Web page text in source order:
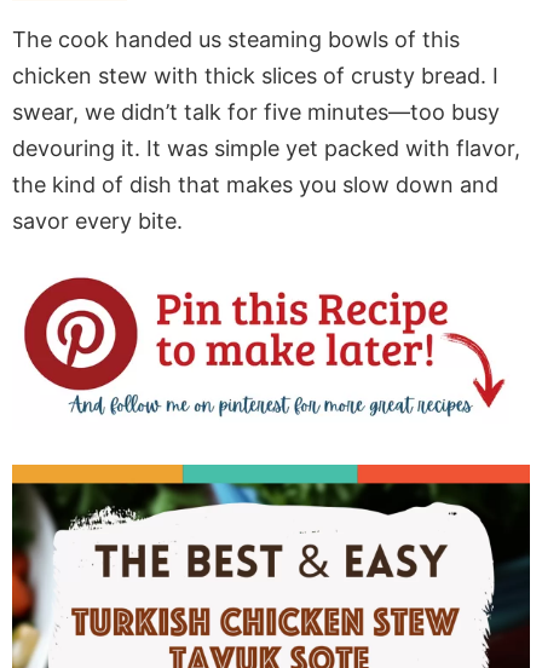
The cook handed us steaming bowls of this
chicken stew with thick slices of crusty bread. I
swear, we didn’t talk for five minutes—too busy
devouring it. It was simple yet packed with flavor,
the kind of dish that makes you slow down and
savor every bite.